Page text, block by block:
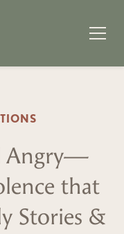
Angry—
that
Stories &